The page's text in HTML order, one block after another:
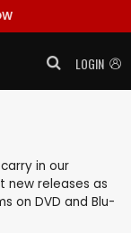
LOGIN
in our
new releases as
on DVD and Blu-